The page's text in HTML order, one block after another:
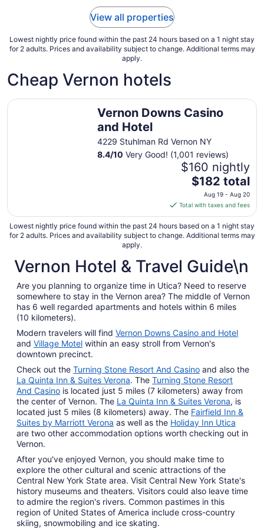
13
View all properties
Lowest nightly price found within the past 24 hours based on a 1 night stay
for 2 adults. Prices and availability subject to change. Additional terms may
apply.
Cheap Vernon hotels
Vernon Downs Casino
and Hotel
4229 Stuhlman Rd Vernon NY
8.4/10 Very Good! (1,001 reviews)
$160 nightly
The
price
is
$182
total
per
from
Aug
19
to
Aug
$182 total
Aug 19 - Aug 20
Total with taxes and fees
Vernon Downs Casino and Hotel
Lowest nightly price found within the past 24 hours based on a 1 night stay
for 2 adults. Prices and availability subject to change. Additional terms may
apply.
Vernon Hotel & Travel Guide\n
Are you planning to organize time in Utica? Need to reserve
somewhere to stay in the Vernon area? The middle of Vernon
has 6 well regarded apartments and hotels within 6 miles
(10 kilometers).
Modern travelers will find Vernon Downs Casino and Hotel
and Village Motel within an easy stroll from Vernon's
downtown precinct.
Check out the Turning Stone Resort And Casino and also the
La Quinta Inn & Suites Verona. The Turning Stone Resort
And Casino is located just 5 miles (7 kilometers) away from
the center of Vernon. The La Quinta Inn & Suites Verona, is
located just 5 miles (8 kilometers) away. The Fairfield Inn &
Suites by Marriott Verona as well as the Holiday Inn Utica
are two other accommodation options worth checking out in
Vernon.
After you've enjoyed Vernon, you should make time to
explore the other cultural and scenic attractions of the
Central New York State area. Visit Central New York State's
history museums and theaters. Visitors could also leave time
to admire the region's rivers. Common pastimes in this
region of United States of America include cross-country
skiing, snowmobiling and ice skating.